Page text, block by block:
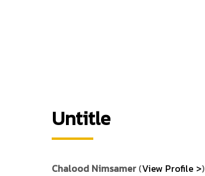
Untitle
Chalood Nimsamer(View Profile >)